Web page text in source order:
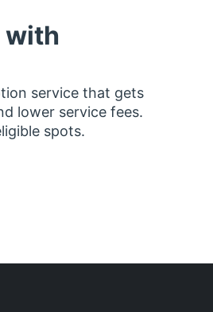
with
service that gets
lower service fees.
spots.